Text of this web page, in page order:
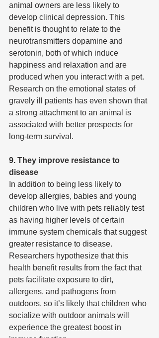
animal owners are less likely to
develop clinical depression. This
benefit is thought to relate to the
neurotransmitters dopamine and
serotonin, both of which induce
happiness and relaxation and are
produced when you interact with a pet.
Research on the emotional states of
gravely ill patients has even shown that
a strong attachment to an animal is
associated with better prospects for
long-term survival.
9. They improve resistance to
disease
In addition to being less likely to
develop allergies, babies and young
children who live with pets reliably test
as having higher levels of certain
immune system chemicals that suggest
greater resistance to disease.
Researchers hypothesize that this
health benefit results from the fact that
pets facilitate exposure to dirt,
allergens, and pathogens from
outdoors, so it’s likely that children who
socialize with outdoor animals will
experience the greatest boost in